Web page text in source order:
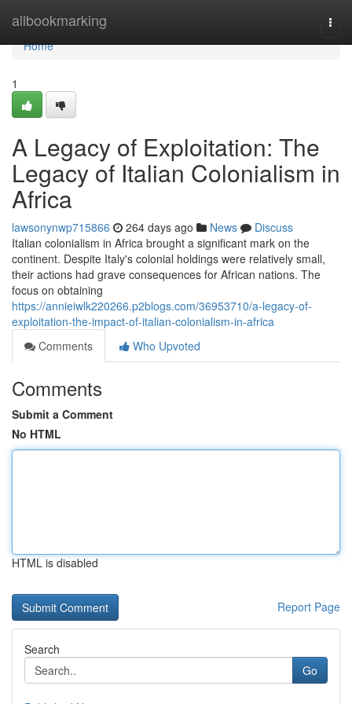
allbookmarking
Home
Home
1
A Legacy of Exploitation: The
Legacy of Italian Colonialism in
Africa
lawsonynwp715866 264 days ago News
Discuss
Italian colonialism in Africa brought a significant mark on the
continent. Despite Italy's colonial holdings were relatively small,
their actions had grave consequences for African nations. The
focus on obtaining
https://annieiwlk220266.p2blogs.com/36953710/a-legacy-of-
exploitation-the-impact-of-italian-colonialism-in-africa
Comments
Who Upvoted
Comments
Submit a Comment
No HTML
HTML is disabled
Report Page
Search
Go